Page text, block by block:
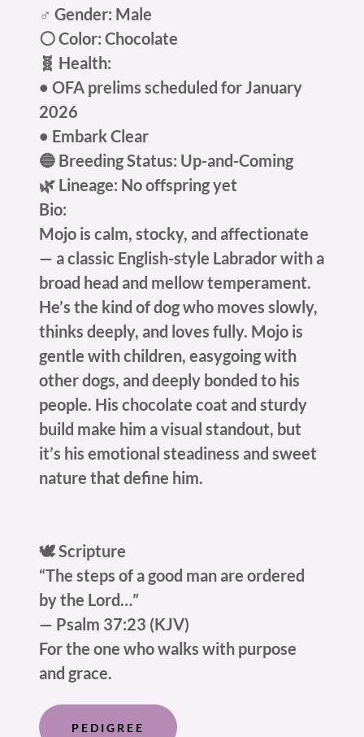
♂️ Gender: Male
⚪ Color: Chocolate
🧬 Health:
• OFA prelims scheduled for January
2026
• Embark Clear
🔵 Breeding Status: Up-and-Coming
🌿 Lineage: No offspring yet
Bio:
Mojo is calm, stocky, and affectionate
— a classic English-style Labrador with a
broad head and mellow temperament.
He’s the kind of dog who moves slowly,
thinks deeply, and loves fully. Mojo is
gentle with children, easygoing with
other dogs, and deeply bonded to his
people. His chocolate coat and sturdy
build make him a visual standout, but
it’s his emotional steadiness and sweet
nature that define him.
🕊️ Scripture
“The steps of a good man are ordered
by the Lord…”
— Psalm 37:23 (KJV)
For the one who walks with purpose
and grace.
PEDIGREE